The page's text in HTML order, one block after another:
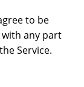
to be
with any part
Service.